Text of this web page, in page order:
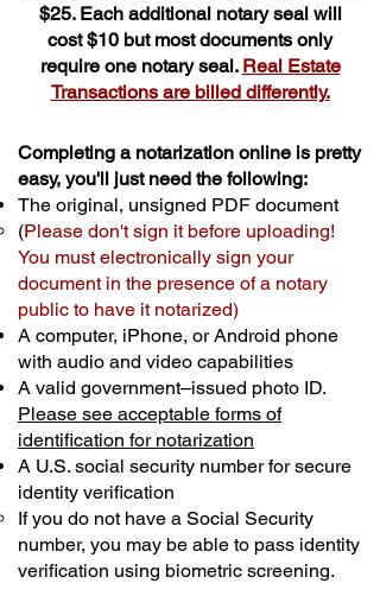
$25. Each additional notary seal will
cost $10 but most documents only
require one notary seal. Real Estate
Transactions are billed differently.
Completing a notarization online is pretty
easy, you'll just need the following:
The original, unsigned PDF document
(Please don't sign it before uploading!
You must electronically sign your
document in the presence of a notary
public to have it notarized)
A computer, iPhone, or Android phone
with audio and video capabilities
A valid government–issued photo ID.
Please see acceptable forms of
identification for notarization
A U.S. social security number for secure
identity verification
If you do not have a Social Security
number, you may be able to pass identity
verification using biometric screening. ​